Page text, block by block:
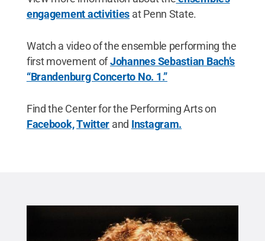
engagement activities at Penn State.
Watch a video of the ensemble performing the
first movement ofJohannes Sebastian Bach’s
“Brandenburg Concerto No. 1.”
Find the Center for the Performing Arts on
Facebook,Twitter and Instagram.